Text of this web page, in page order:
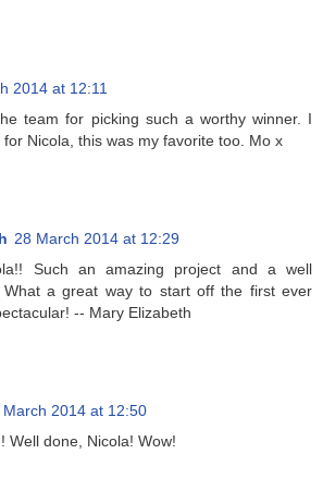
2014 at 12:11
team for picking such a worthy winner. I
Nicola, this was my favorite too. Mo x
28 March 2014 at 12:29
Such an amazing project and a well
What a great way to start off the first ever
-- Mary Elizabeth
March 2014 at 12:50
Well done, Nicola! Wow!